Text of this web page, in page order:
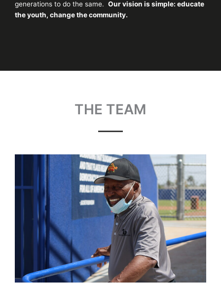
generations to do the same. Our vision is simple: educate
the youth, change the community.
THE TEAM